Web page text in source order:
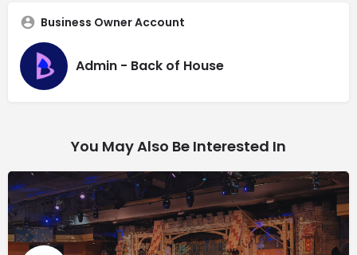
Business Owner Account
Admin - Back of House
You May Also Be Interested In